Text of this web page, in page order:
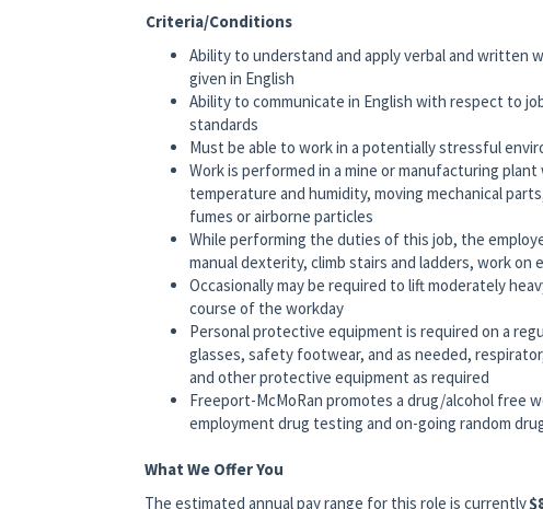
Criteria/Conditions
Ability to understand and apply verbal and written
given in English
Ability to communicate in English with respect to
standards
Must be able to work in a potentially stressful
Work is performed in a mine or manufacturing
temperature and humidity, moving mechanical
fumes or airborne particles
While performing the duties of this job, the
manual dexterity, climb stairs and ladders, work on
Occasionally may be required to lift moderately
course of the workday
Personal protective equipment is required on a
glasses, safety footwear, and as needed,
and other protective equipment as required
Freeport-McMoRan promotes a drug/alcohol free
employment drug testing and on-going random
What We Offer You
The estimated annual pay range for this role is currently